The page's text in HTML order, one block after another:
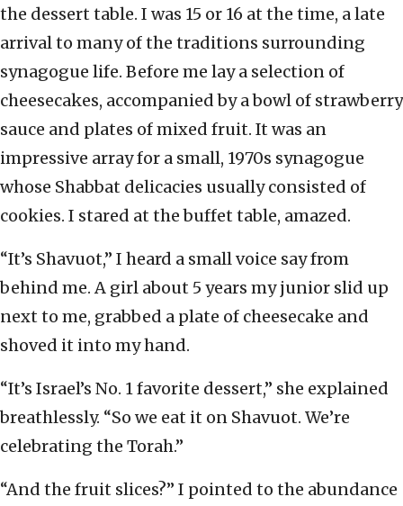
the dessert table. I was 15 or 16 at the time, a late
arrival to many of the traditions surrounding
synagogue life. Before me lay a selection of
cheesecakes, accompanied by a bowl of strawberry
sauce and plates of mixed fruit. It was an
impressive array for a small, 1970s synagogue
whose Shabbat delicacies usually consisted of
cookies. I stared at the buffet table, amazed.
“It’s Shavuot,” I heard a small voice say from
behind me. A girl about 5 years my junior slid up
next to me, grabbed a plate of cheesecake and
shoved it into my hand.
“It’s Israel’s No. 1 favorite dessert,” she explained
breathlessly. “So we eat it on Shavuot. We’re
celebrating the Torah.”
“And the fruit slices?” I pointed to the abundance